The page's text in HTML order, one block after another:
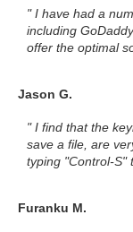
" I have had a
including
offer the optimal
Jason G.
" I find that the
save a file, are
typing "Control-S"
Furanku M.